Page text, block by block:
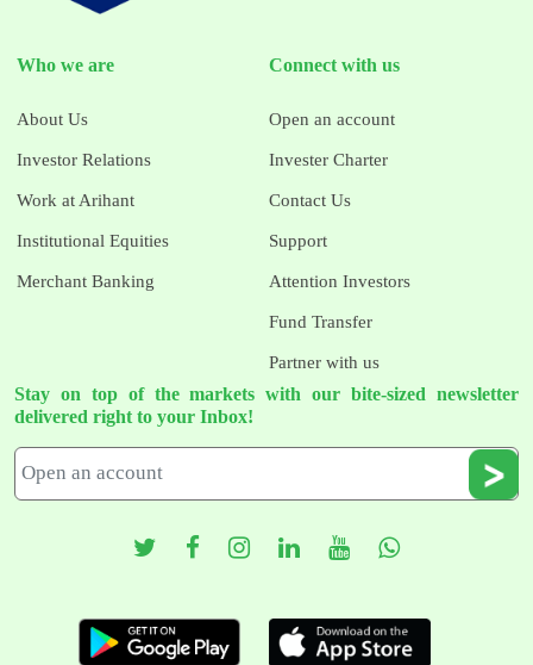
Who we are
About Us
Investor Relations
Work at Arihant
Institutional Equities
Merchant Banking
Connect with us
Open an account
Invester Charter
Contact Us
Support
Attention Investors
Fund Transfer
Partner with us
Stay on top of the markets with our bite-sized newsletter
delivered right to your Inbox!